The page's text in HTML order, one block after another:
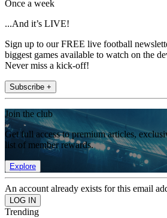
Once a week
...And it’s LIVE!
Sign up to our FREE live football
biggest games available to watch on the
Never miss a kick-off!
Subscribe +
Join the club
Get full access to premium articles,
list of member rewards.
Explore
An account already exists for this email
Trending